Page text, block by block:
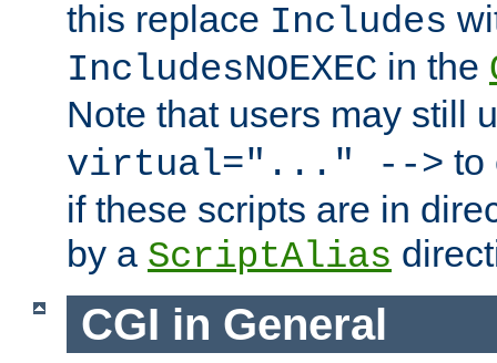
this replace Includes
IncludesNOEXEC in the
Note that users may still
virtual="..." --> to
if these scripts are in
by a ScriptAlias
CGI in General